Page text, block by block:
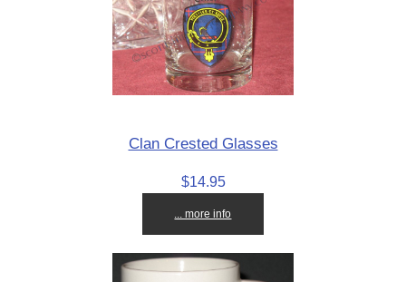
Clan Crested Glasses
$14.95
... more info